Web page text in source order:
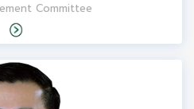
Committee